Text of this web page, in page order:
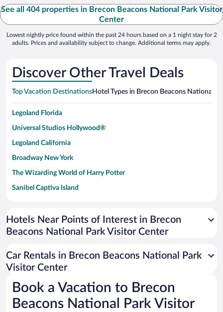
See all 404 properties in Brecon Beacons National Park Visitor
Center
Lowest nightly price found within the past 24 hours based on a 1 night stay for 2
adults. Prices and availability subject to change. Additional terms may apply.
Discover Other Travel Deals
Top Vacation DestinationsHotel Types in Brecon Beacons National
Legoland Florida
Universal Studios Hollywood®
Legoland California
Broadway New York
The Wizarding World of Harry Potter
Sanibel Captiva Island
Universal Studios Florida
San Antonio SeaWorld
Australia Zoo
SeaWorld® Orlando
Tolantongo Caves
Hotels Near Points of Interest in Brecon
Beacons National Park Visitor Center
Car Rentals in Brecon Beacons National Park
Visitor Center
Book a Vacation to Brecon
Beacons National Park Visitor